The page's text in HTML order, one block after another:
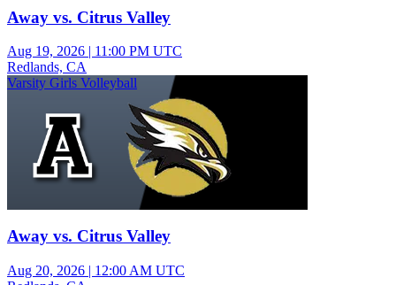
Away vs. Citrus Valley
Aug 19, 2026 | 11:00 PM UTC
Redlands, CA
Varsity Girls Volleyball
Away vs. Citrus Valley
Aug 20, 2026 | 12:00 AM UTC